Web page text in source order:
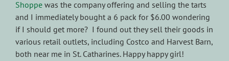
Shoppe was the company offering and selling the tarts
and I immediately bought a 6 pack for $6.00 wondering
if I should get more? I found out they sell their goods in
various retail outlets, including Costco and Harvest Barn,
both near me in St. Catharines. Happy happy girl!